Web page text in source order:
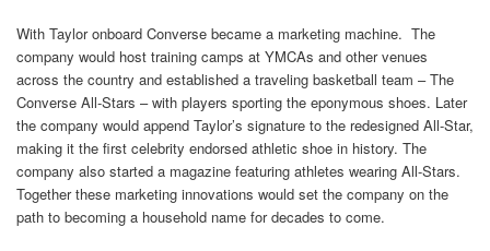
With Taylor onboard Converse became a marketing machine. The
company would host training camps at YMCAs and other venues
across the country and established a traveling basketball team – The
Converse All-Stars – with players sporting the eponymous shoes. Later
the company would append Taylor’s signature to the redesigned All-Star,
making it the first celebrity endorsed athletic shoe in history. The
company also started a magazine featuring athletes wearing All-Stars.
Together these marketing innovations would set the company on the
path to becoming a household name for decades to come.